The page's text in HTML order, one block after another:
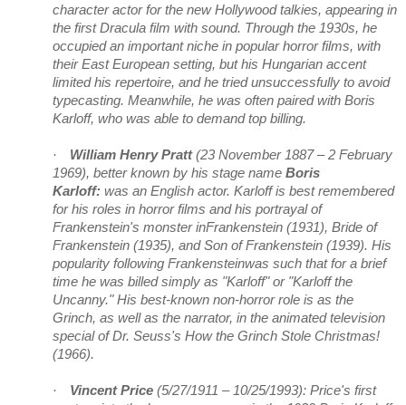
character actor for the new Hollywood talkies, appearing in
the first Dracula film with sound. Through the 1930s, he
occupied an important niche in popular horror films, with
their East European setting, but his Hungarian accent
limited his repertoire, and he tried unsuccessfully to avoid
typecasting. Meanwhile, he was often paired with Boris
Karloff, who was able to demand top billing.
· William Henry Pratt(23 November 1887 – 2 February
1969), better known by his stage name Boris
Karloff: was an English actor. Karloff is best remembered
for his roles in horror films and his portrayal of
Frankenstein's monster inFrankenstein (1931), Bride of
Frankenstein (1935), and Son of Frankenstein (1939). His
popularity following Frankensteinwas such that for a brief
time he was billed simply as "Karloff" or "Karloff the
Uncanny." His best-known non-horror role is as the
Grinch, as well as the narrator, in the animated television
special of Dr. Seuss's How the Grinch Stole Christmas!
(1966).
· Vincent Price (5/27/1911 – 10/25/1993): Price's first